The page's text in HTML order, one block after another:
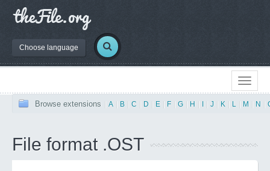
Choose language
Browse extensions A B C D E F G H J K L M N
File format .OST